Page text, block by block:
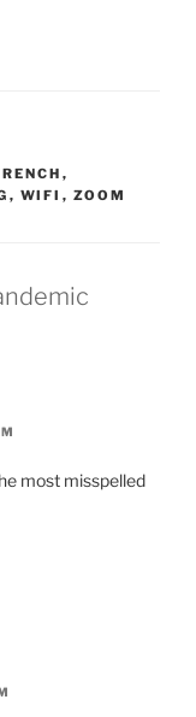
,
, WIFI , ZOOM
most misspelled